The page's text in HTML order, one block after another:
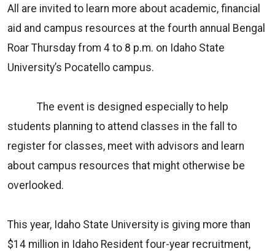
All are invited to learn more about academic, financial
aid and campus resources at the fourth annual Bengal
Roar Thursday from 4 to 8 p.m. on Idaho State
University’s Pocatello campus.
The event is designed especially to help
students planning to attend classes in the fall to
register for classes, meet with advisors and learn
about campus resources that might otherwise be
overlooked.
This year, Idaho State University is giving more than
$14 million in Idaho Resident four-year recruitment,